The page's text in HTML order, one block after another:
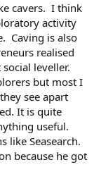
cavers. I think
activity
Caving is also
realised
leveller.
but most I
see apart
It is quite
useful.
like Seasearch.
because he got